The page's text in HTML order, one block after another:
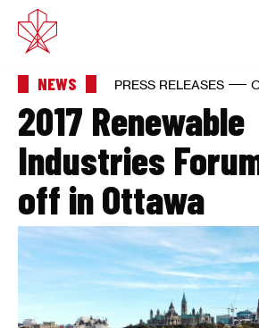
NEWS PRESS RELEASES
2017 Renewable
Industries
off in Ottawa